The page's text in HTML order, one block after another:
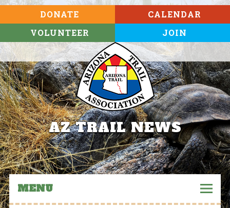
DONATE
VOLUNTEER
CALENDAR
JOIN
AZ TRAIL NEWS
MENU